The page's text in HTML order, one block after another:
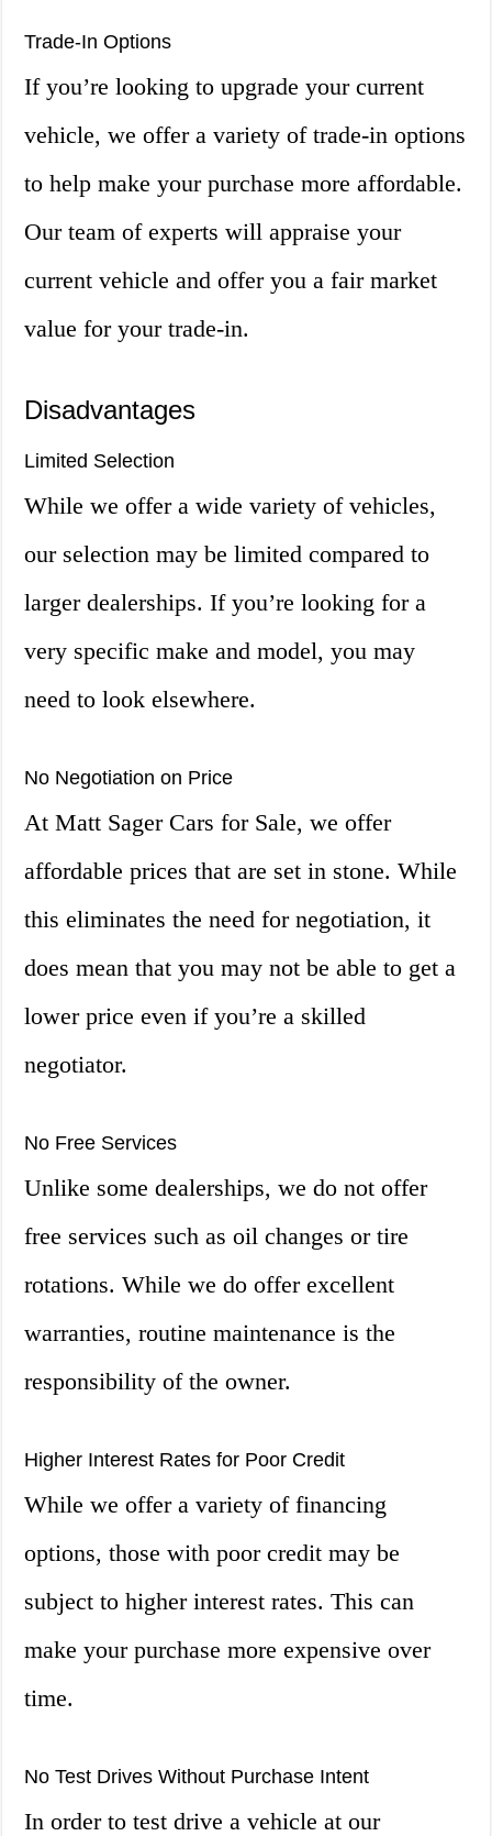
Trade-In Options
If you’re looking to upgrade your current
vehicle, we offer a variety of trade-in options
to help make your purchase more affordable.
Our team of experts will appraise your
current vehicle and offer you a fair market
value for your trade-in.
Disadvantages
Limited Selection
While we offer a wide variety of vehicles,
our selection may be limited compared to
larger dealerships. If you’re looking for a
very specific make and model, you may
need to look elsewhere.
No Negotiation on Price
At Matt Sager Cars for Sale, we offer
affordable prices that are set in stone. While
this eliminates the need for negotiation, it
does mean that you may not be able to get a
lower price even if you’re a skilled
negotiator.
No Free Services
Unlike some dealerships, we do not offer
free services such as oil changes or tire
rotations. While we do offer excellent
warranties, routine maintenance is the
responsibility of the owner.
Higher Interest Rates for Poor Credit
While we offer a variety of financing
options, those with poor credit may be
subject to higher interest rates. This can
make your purchase more expensive over
time.
No Test Drives Without Purchase Intent
In order to test drive a vehicle at our